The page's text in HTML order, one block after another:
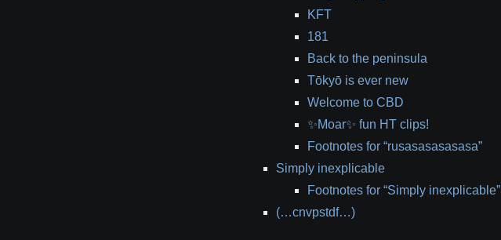
KFT
181
Back to the peninsula
Tōkyō is ever new
Welcome to CBD
✨Moar✨ fun HT clips!
Footnotes for “rusasasasasasa”
Simply inexplicable
Footnotes for “Simply inexplicable”
(…cnvpstdf…)